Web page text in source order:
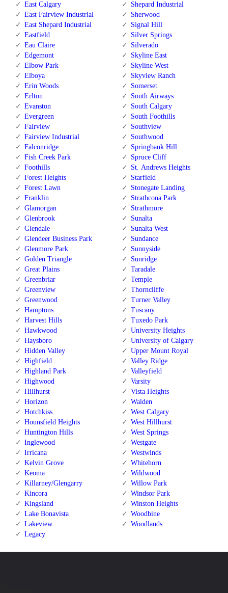
East Calgary
East Fairview Industrial
East Shepard Industrial
Eastfield
Eau Claire
Edgemont
Elbow Park
Elboya
Erin Woods
Erlton
Evanston
Evergreen
Fairview
Fairview Industrial
Falconridge
Fish Creek Park
Foothills
Forest Heights
Forest Lawn
Franklin
Glamorgan
Glenbrook
Glendale
Glendeer Business Park
Glenmore Park
Golden Triangle
Great Plains
Greenbriar
Greenview
Greenwood
Hamptons
Harvest Hills
Hawkwood
Haysboro
Hidden Valley
Highfield
Highland Park
Highwood
Hillhurst
Horizon
Hotchkiss
Hounsfield Heights
Huntington Hills
Inglewood
Irricana
Kelvin Grove
Keoma
Killarney/Glengarry
Kincora
Kingsland
Lake Bonavista
Lakeview
Legacy
Shepard Industrial
Sherwood
Signal Hill
Silver Springs
Silverado
Skyline East
Skyline West
Skyview Ranch
Somerset
South Airways
South Calgary
South Foothills
Southview
Southwood
Springbank Hill
Spruce Cliff
St. Andrews Heights
Starfield
Stonegate Landing
Strathcona Park
Strathmore
Sunalta
Sunalta West
Sundance
Sunnyside
Sunridge
Taradale
Temple
Thorncliffe
Turner Valley
Tuscany
Tuxedo Park
University Heights
University of Calgary
Upper Mount Royal
Valley Ridge
Valleyfield
Varsity
Vista Heights
Walden
West Calgary
West Hillhurst
West Springs
Westgate
Westwinds
Whitehorn
Wildwood
Willow Park
Windsor Park
Winston Heights
Woodbine
Woodlands